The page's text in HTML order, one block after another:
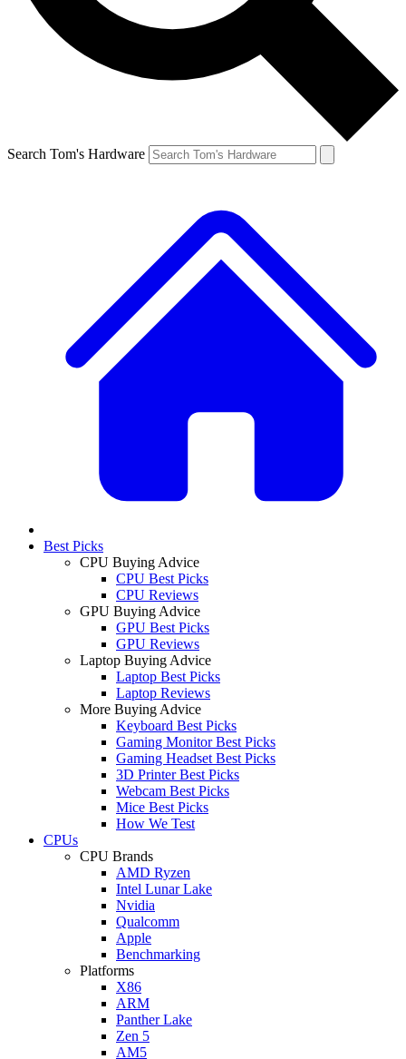
Search Tom's Hardware
Best Picks
CPU Buying Advice
CPU Best Picks
CPU Reviews
GPU Buying Advice
GPU Best Picks
GPU Reviews
Laptop Buying Advice
Laptop Best Picks
Laptop Reviews
More Buying Advice
Keyboard Best Picks
Gaming Monitor Best Picks
Gaming Headset Best Picks
3D Printer Best Picks
Webcam Best Picks
Mice Best Picks
How We Test
CPUs
CPU Brands
AMD Ryzen
Intel Lunar Lake
Nvidia
Qualcomm
Apple
Benchmarking
Platforms
X86
ARM
Panther Lake
Zen 5
AM5